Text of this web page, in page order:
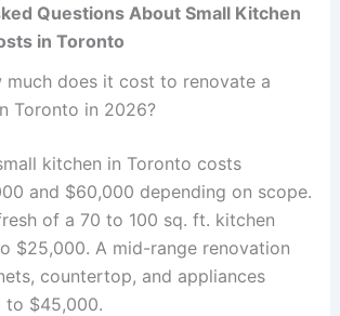
Questions About Small Kitchen
in Toronto
much does it cost to renovate a
Toronto in 2026?
kitchen in Toronto costs
and $60,000 depending on scope.
of a 70 to 100 sq. ft. kitchen
$25,000. A mid-range renovation
countertop, and appliances
to $45,000.